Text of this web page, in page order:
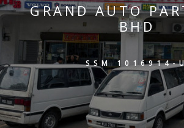
GRAND AUTO
BHD
SSM 1016914-